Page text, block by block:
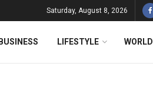
Saturday, August 8, 2026
LIFESTYLE WORLD